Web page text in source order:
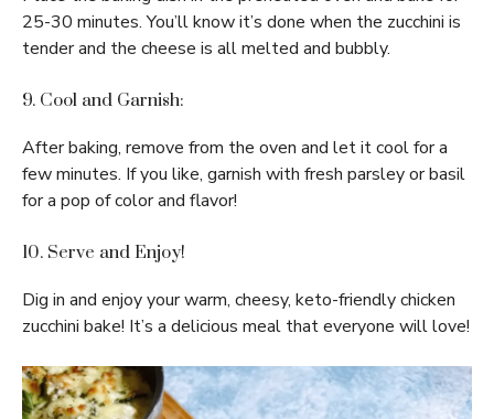
25-30 minutes. You’ll know it’s done when the zucchini is
tender and the cheese is all melted and bubbly.
9. Cool and Garnish:
After baking, remove from the oven and let it cool for a
few minutes. If you like, garnish with fresh parsley or basil
for a pop of color and flavor!
10. Serve and Enjoy!
Dig in and enjoy your warm, cheesy, keto-friendly chicken
zucchini bake! It’s a delicious meal that everyone will love!